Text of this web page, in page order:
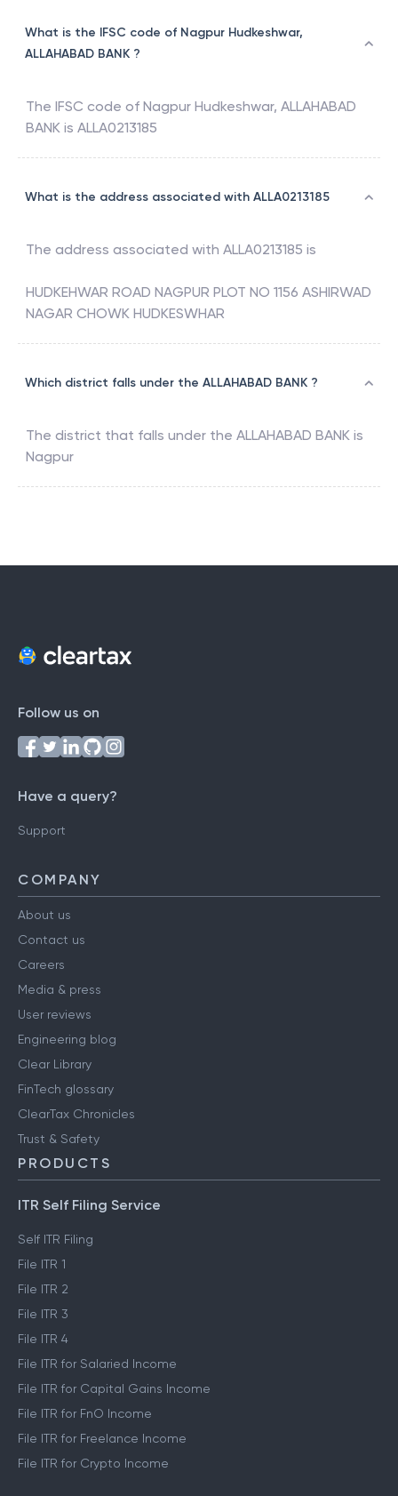
What is the IFSC code of Nagpur Hudkeshwar,
ALLAHABAD BANK ?
The IFSC code of Nagpur Hudkeshwar, ALLAHABAD
BANK is ALLA0213185
What is the address associated with ALLA0213185
The address associated with ALLA0213185 is
HUDKEHWAR ROAD NAGPUR PLOT NO 1156 ASHIRWAD
NAGAR CHOWK HUDKESWHAR
Which district falls under the ALLAHABAD BANK ?
The district that falls under the ALLAHABAD BANK is
Nagpur
Follow us on
Have a query?
Support
COMPANY
About us
Contact us
Careers
Media & press
User reviews
Engineering blog
Clear Library
FinTech glossary
ClearTax Chronicles
Trust & Safety
PRODUCTS
ITR Self Filing Service
Self ITR Filing
File ITR 1
File ITR 2
File ITR 3
File ITR 4
File ITR for Salaried Income
File ITR for Capital Gains Income
File ITR for FnO Income
File ITR for Freelance Income
File ITR for Crypto Income